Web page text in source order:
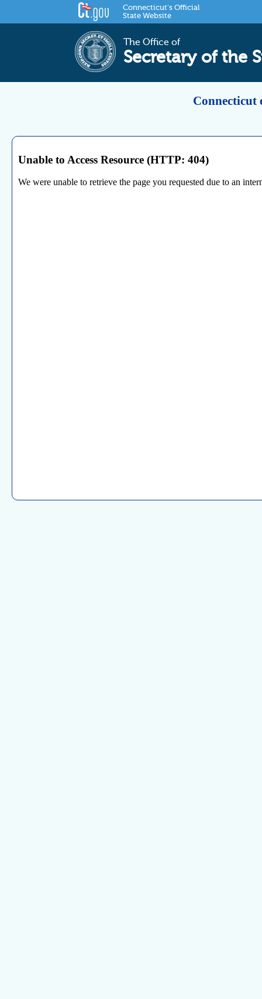
Connecticut's Official
State Website
The Office of
Secretary of the
Connecticut
Unable to Access Resource (HTTP: 404)
We were unable to retrieve the page you requested due to an